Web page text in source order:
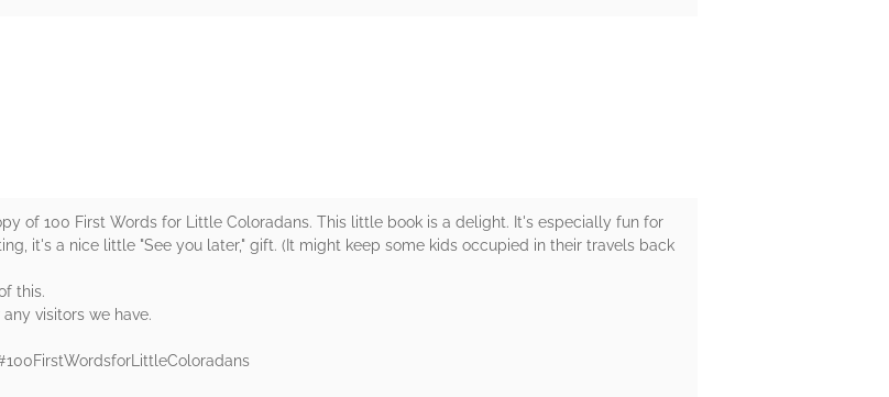
of 100 First Words for Little Coloradans. This little book is a delight. It's especially fun for
it's a nice little "See you later," gift. (It might keep some kids occupied in their travels back
this.
visitors we have.